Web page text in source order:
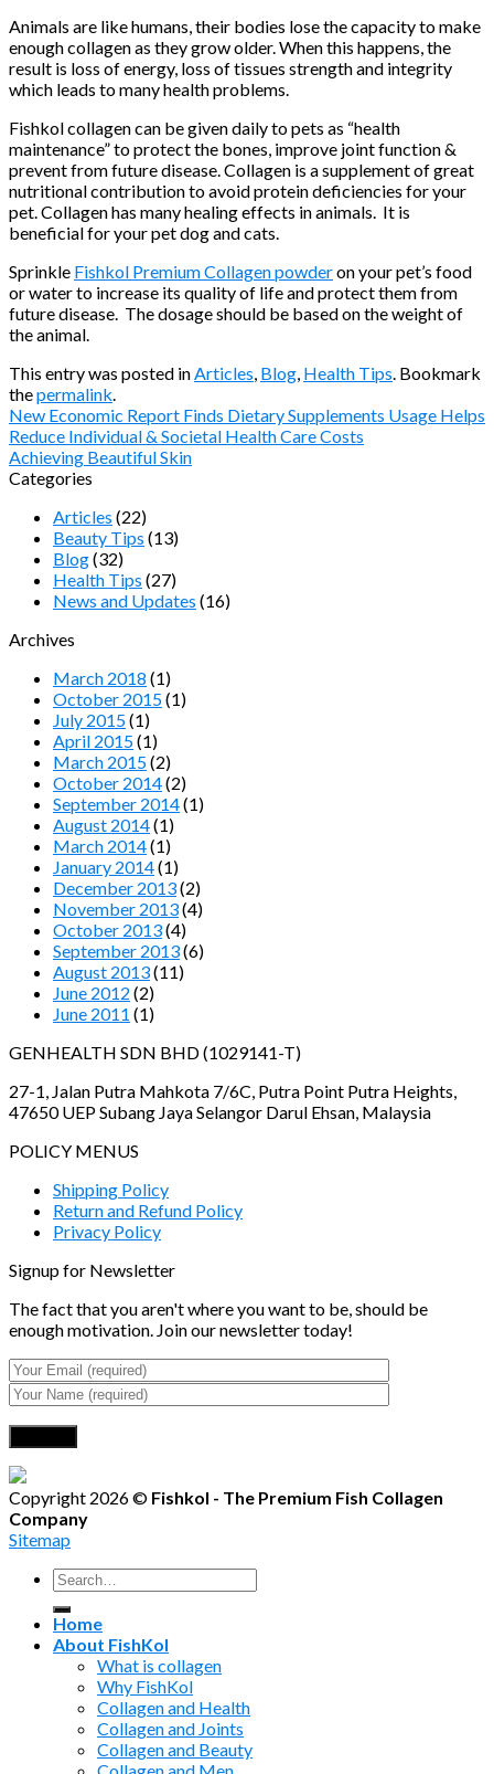
Animals are like humans, their bodies lose the capacity to make
enough collagen as they grow older. When this happens, the
result is loss of energy, loss of tissues strength and integrity
which leads to many health problems.
Fishkol collagen can be given daily to pets as “health
maintenance” to protect the bones, improve joint function &
prevent from future disease. Collagen is a supplement of great
nutritional contribution to avoid protein deficiencies for your
pet. Collagen has many healing effects in animals. It is
beneficial for your pet dog and cats.
Sprinkle Fishkol Premium Collagen powderon your pet’s food
or water to increase its quality of life and protect them from
future disease. The dosage should be based on the weight of
the animal.
This entry was posted inArticles, Blog, Health Tips. Bookmark
thepermalink.
New Economic Report Finds Dietary Supplements Usage Helps
Reduce Individual & Societal Health Care Costs
Achieving Beautiful Skin
Categories
Articles (22)
Beauty Tips (13)
Blog(32)
Health Tips (27)
News and Updates (16)
Archives
March 2018 (1)
October 2015(1)
July 2015(1)
April 2015(1)
March 2015(2)
October 2014(2)
September 2014(1)
August 2014(1)
March 2014(1)
January 2014(1)
December 2013(2)
November 2013(4)
October 2013(4)
September 2013(6)
August 2013(11)
June 2012 (2)
June 2011 (1)
GENHEALTH SDN BHD (1029141-T)
27-1, Jalan Putra Mahkota 7/6C, Putra Point Putra Heights,
47650 UEP Subang Jaya Selangor Darul Ehsan, Malaysia
POLICY MENUS
Shipping Policy
Return and Refund Policy
Privacy Policy
Signup for Newsletter
The fact that you aren't where you want to be, should be
enough motivation. Join our newsletter today!
Copyright 2026 © Fishkol - The Premium Fish Collagen
Company
Sitemap
Search
for:
Home
About FishKol
What is collagen
Why FishKol
Collagen and Health
Collagen and Joints
Collagen and Beauty